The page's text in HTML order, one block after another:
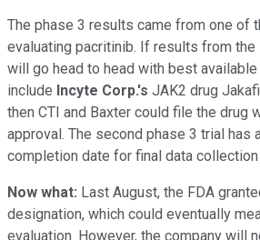
The phase 3 results came from one of
evaluating pacritinib. If results from the
will go head to head with best
include Incyte Corp.'s JAK2 drug
then CTI and Baxter could file the drug
approval. The second phase 3 trial has
completion date for final data
Now what: Last August, the FDA
designation, which could eventually
evaluation. However, the company will